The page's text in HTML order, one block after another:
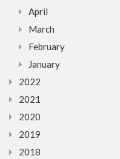
April
March
February
January
2022
2021
2020
2019
2018